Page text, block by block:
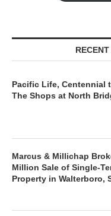
Pacific Life, Centennial
The Shops at North
Marcus & Millichap
Million Sale of Single-
Property in Walterboro,